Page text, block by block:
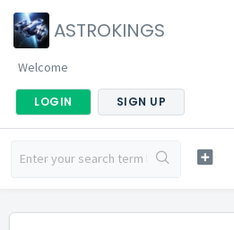
ASTROKINGS
Welcome
LOGIN SIGN UP